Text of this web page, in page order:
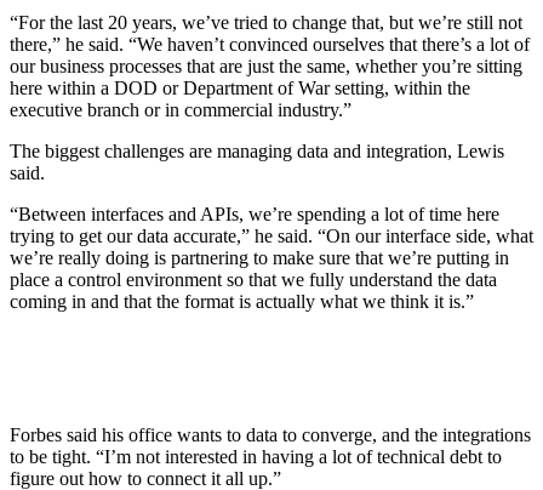
“For the last 20 years, we’ve tried to change that, but we’re still not
there,” he said. “We haven’t convinced ourselves that there’s a lot of
our business processes that are just the same, whether you’re sitting
here within a DOD or Department of War setting, within the
executive branch or in commercial industry.”
The biggest challenges are managing data and integration, Lewis
said.
“Between interfaces and APIs, we’re spending a lot of time here
trying to get our data accurate,” he said. “On our interface side, what
we’re really doing is partnering to make sure that we’re putting in
place a control environment so that we fully understand the data
coming in and that the format is actually what we think it is.”
Forbes said his office wants to data to converge, and the integrations
to be tight. “I’m not interested in having a lot of technical debt to
figure out how to connect it all up.”